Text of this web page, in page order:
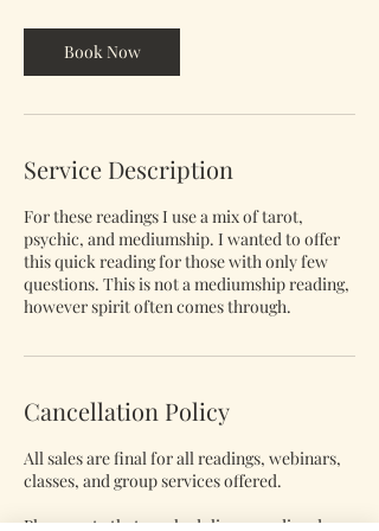
i
n
Book Now
Service Description
For these readings I use a mix of tarot,
psychic, and mediumship. I wanted to offer
this quick reading for those with only few
questions. This is not a mediumship reading,
however spirit often comes through.
Cancellation Policy
All sales are final for all readings, webinars,
classes, and group services offered.
Please note that rescheduling a reading does